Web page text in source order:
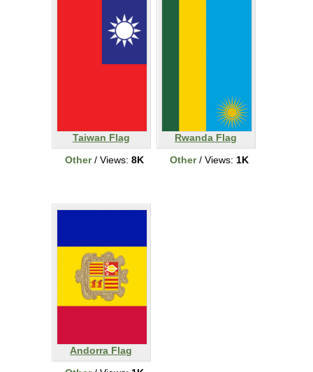
Taiwan Flag
Other/ Views: 8K
Rwanda Flag
Other/ Views: 1K
Andorra Flag